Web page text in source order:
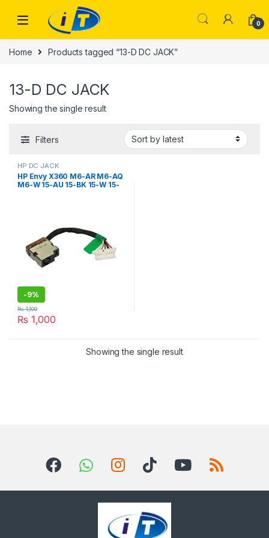
0
Home Products tagged “13-D DC JACK”
13-D DC JACK
Showing the single result
Filters
HP DC JACK
HP Envy X360 M6-AR M6-AQ
M6-W 15-AU 15-BK 15-W 15-
-9%
₨ 1,000
₨1,100
Showing the single result